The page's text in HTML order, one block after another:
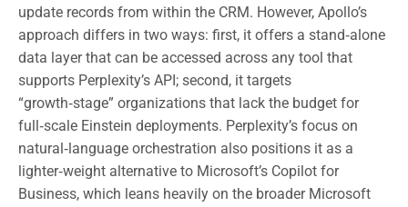
update records from within the CRM. However, Apollo’s
approach differs in two ways: first, it offers a stand‑alone
data layer that can be accessed across any tool that
supports Perplexity’s API; second, it targets
“growth‑stage” organizations that lack the budget for
full‑scale Einstein deployments. Perplexity’s focus on
natural‑language orchestration also positions it as a
lighter‑weight alternative to Microsoft’s Copilot for
Business, which leans heavily on the broader Microsoft